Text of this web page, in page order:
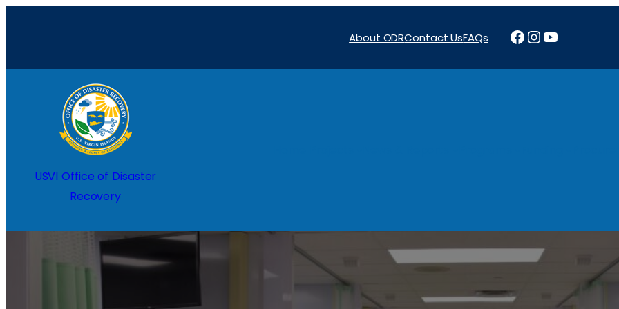
About ODRContact UsFAQs Facebook
Instagram
YouTube
USVI Office of Disaster
Recovery